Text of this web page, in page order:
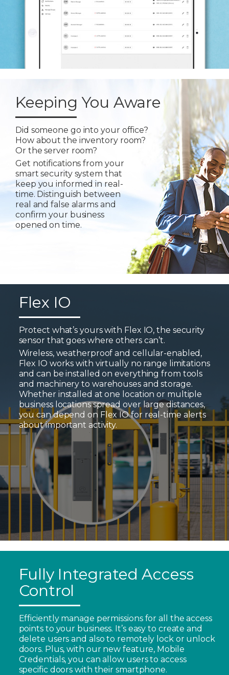
Keeping You Aware
Did someone go into your office?
How about the inventory room?
Or the server room?
Get notifications from your
smart security system that
keep you informed in real-
time. Distinguish between
real and false alarms and
confirm your business
opened on time.
Flex IO
Protect what’s yours with Flex IO, the security
sensor that goes where others can’t.
Wireless, weatherproof and cellular-enabled,
Flex IO works with virtually no range limitations
and can be installed on everything from tools
and machinery to warehouses and storage.
Whether installed at one location or multiple
business locations spread over large distances,
you can depend on Flex IO for real-time alerts
about important activity.
Fully Integrated Access
Control
Efficiently manage permissions for all the access
points to your business. It’s easy to create and
delete users and also to remotely lock or unlock
doors. Plus, with our new feature, Mobile
Credentials, you can allow users to access
specific doors with their smartphone.